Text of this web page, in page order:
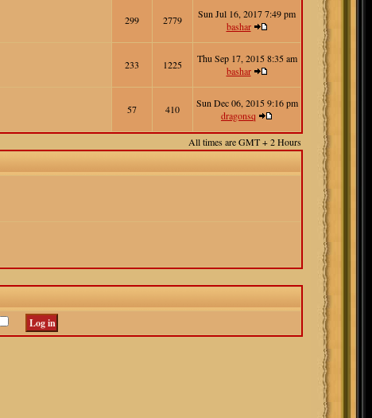
299 2779
Sun Jul 16, 2017 7:49 pm
bashar
233 1225
Thu Sep 17, 2015 8:35 am
bashar
57 410
Sun Dec 06, 2015 9:16 pm
dragonsq
All times are GMT + 2 Hours